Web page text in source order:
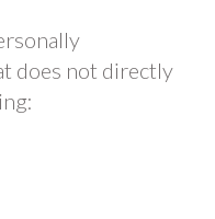
does not directly